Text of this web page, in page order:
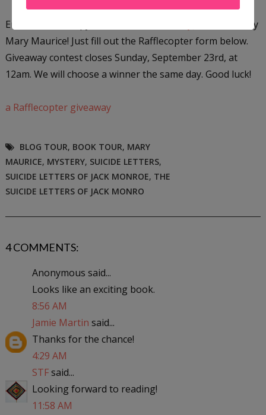
Enter to win a copy of
by
Mary Maurice! Just fill out the Rafflecopter form below.
Giveaway contest closes Sunday, September 23rd, at
12am. We will choose a winner the same day. Good luck!
a Rafflecopter giveaway
BLOG TOUR, BOOK TOUR, MARY
MAURICE, MYSTERY, SUICIDE LETTERS,
SUICIDE LETTERS OF JACK MONROE, THE
SUICIDE LETTERS OF JACK MONRO
4 COMMENTS:
Anonymous said...
Looks like an exciting book.
8:56 AM
Jamie Martin said...
Thanks for the chance!
4:29 AM
STFsaid...
Looking forward to reading!
11:58 AM